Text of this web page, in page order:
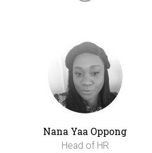
Nana Yaa Oppong
Head of HR